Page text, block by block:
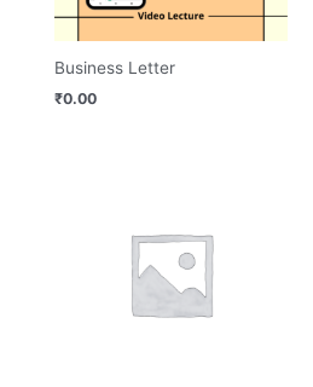
Business Letter
₹0.00